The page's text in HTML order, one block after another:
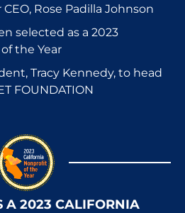
Rose Padilla Johnson
selected as a 2023
the Year
Tracy Kennedy, to head
FOUNDATION
A 2023 CALIFORNIA